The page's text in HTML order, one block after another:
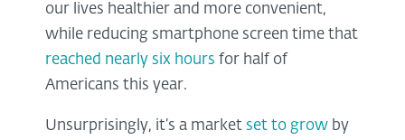
our lives healthier and more convenient,
while reducing smartphone screen time that
reached nearly six hours for half of
Americans this year.
Unsurprisingly, it’s a market set to grow by